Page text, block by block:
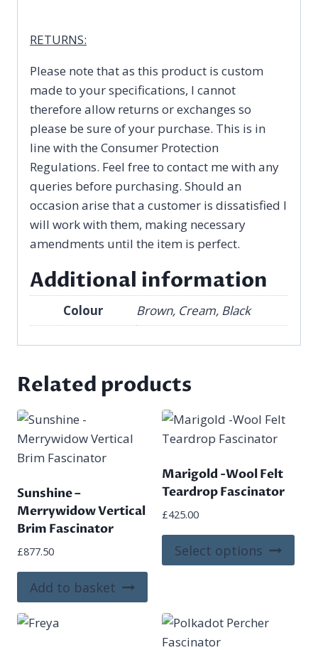
RETURNS:
Please note that as this product is custom
made to your specifications, I cannot
therefore allow returns or exchanges so
please be sure of your purchase. This is in
line with the Consumer Protection
Regulations. Feel free to contact me with any
queries before purchasing. Should an
occasion arise that a customer is dissatisfied I
will work with them, making necessary
amendments until the item is perfect.
Additional information
Colour Brown, Cream, Black
Related products
Sunshine –
Merrywidow Vertical
Brim Fascinator
£877.50
Add to basket
Marigold -Wool Felt
Teardrop Fascinator
£425.00
Select options